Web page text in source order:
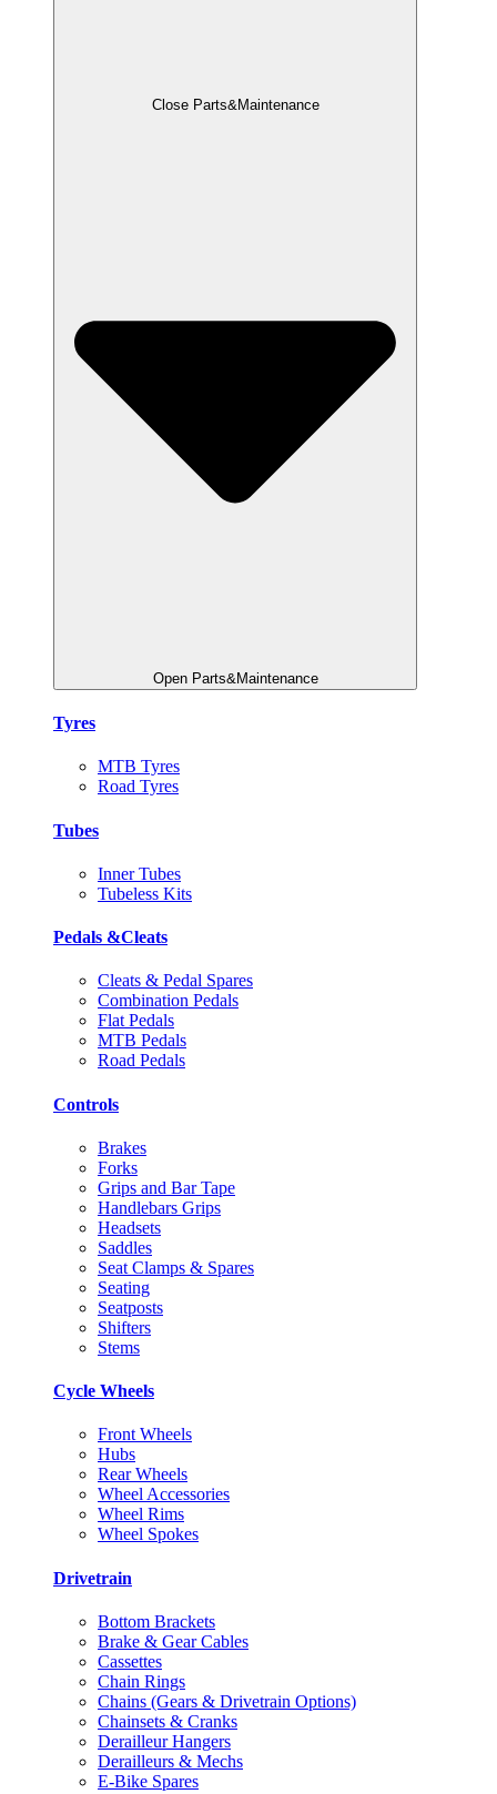
Close Parts&Maintenance
Open Parts&Maintenance
Tyres
MTB Tyres
Road Tyres
Tubes
Inner Tubes
Tubeless Kits
Pedals &Cleats
Cleats & Pedal Spares
Combination Pedals
Flat Pedals
MTB Pedals
Road Pedals
Controls
Brakes
Forks
Grips and Bar Tape
Handlebars Grips
Headsets
Saddles
Seat Clamps & Spares
Seating
Seatposts
Shifters
Stems
Cycle Wheels
Front Wheels
Hubs
Rear Wheels
Wheel Accessories
Wheel Rims
Wheel Spokes
Drivetrain
Bottom Brackets
Brake & Gear Cables
Cassettes
Chain Rings
Chains (Gears & Drivetrain Options)
Chainsets & Cranks
Derailleur Hangers
Derailleurs & Mechs
E-Bike Spares